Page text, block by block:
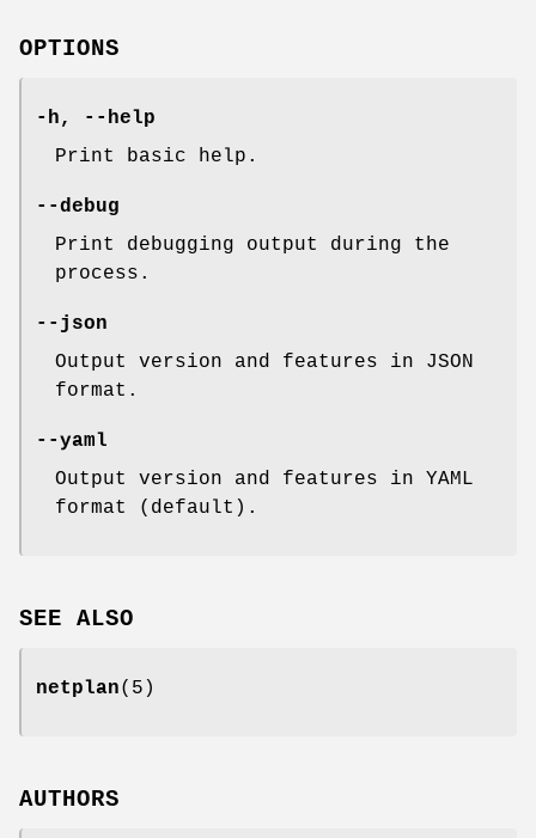
OPTIONS
-h,
--help
Print basic help.
--debug
Print debugging output during the
process.
--json
Output version and features in JSON
format.
--yaml
Output version and features in YAML
format (default).
SEE ALSO
netplan(5)
AUTHORS